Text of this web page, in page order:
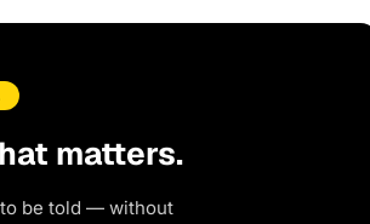
matters.
be told — without